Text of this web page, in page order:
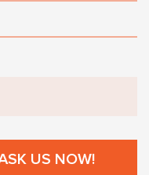
US NOW!